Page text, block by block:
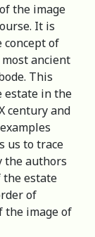
the image
It is
concept of
ancient
This
estate in the
century and
us to trace
the authors
estate
of
the image of